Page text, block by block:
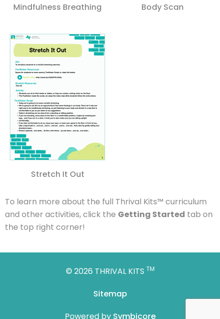
Mindfulness Breathing Body Scan
Stretch It Out
To learn more about the full Thrival Kits™ curriculum
and other activities, click the Getting Started tab on
the top right corner!
© 2026 THRIVAL KITS TM
Sitemap
Powered by Symbicore